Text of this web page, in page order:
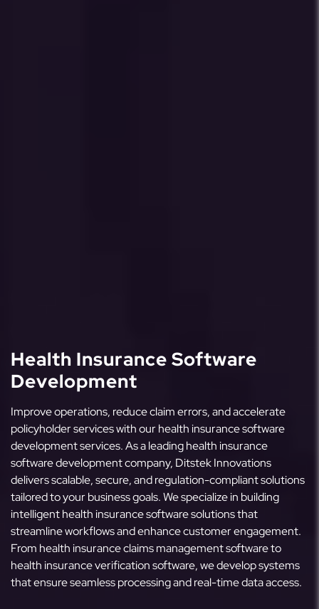
Health Insurance Software
Development
Improve operations, reduce claim errors, and accelerate
policyholder services with our health insurance software
development services. As a leading health insurance
software development company, Ditstek Innovations
delivers scalable, secure, and regulation-compliant solutions
tailored to your business goals. We specialize in building
intelligent health insurance software solutions that
streamline workflows and enhance customer engagement.
From health insurance claims management software to
health insurance verification software, we develop systems
that ensure seamless processing and real-time data access.